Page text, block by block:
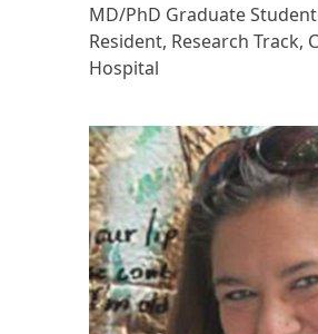
MD/PhD Graduate
Resident, Research Track,
Hospital